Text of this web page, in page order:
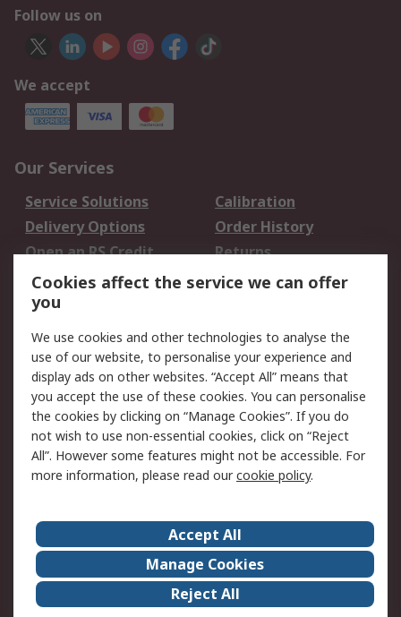
Follow us on
We accept
Our Services
Service Solutions
Calibration
Delivery Options
Order History
Open an RS Credit
Account
Returns
Scheduled Orders
Legal
Cookie Policy
Email Security
Privacy Policy -
Updated
Website Terms
Terms and Conditions
of Sale
About Us
Careers
Corporate Group
Events
ESG
Our Certifications
Cookies affect the service we can offer
you
We use cookies and other technologies to analyse the
use of our website, to personalise your experience and
display ads on other websites. “Accept All” means that
you accept the use of these cookies. You can personalise
the cookies by clicking on “Manage Cookies”. If you do
not wish to use non-essential cookies, click on “Reject
All”. However some features might not be accessible. For
more information, please read ourcookie policy.
Accept All
Manage Cookies
Reject All